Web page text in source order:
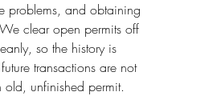
problems, and obtaining
clear open permits off
so the history is
transactions are not
unfinished permit.